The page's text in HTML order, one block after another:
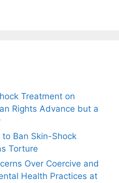
Treatment on
Rights Advance but a
to Ban Skin-Shock
Torture
Over Coercive and
Health Practices at